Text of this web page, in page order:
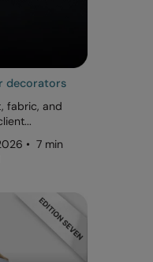
decorators
fabric, and
• 7 min